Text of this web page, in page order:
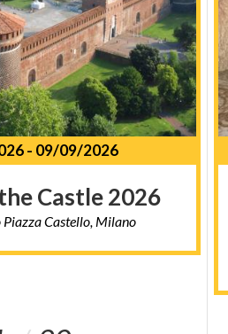
- 09/09/2026
Castle2026
PiazzaCastello, Milano